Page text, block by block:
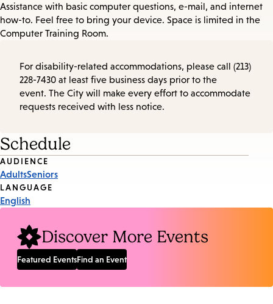
Assistance with basic computer questions, e-mail, and internet
how-to. Feel free to bring your device. Space is limited in the
Computer Training Room.
For disability-related accommodations, please call (213)
228-7430 at least five business days prior to the
event. The City will make every effort to accommodate
requests received with less notice.
Schedule
Event
Tags
AUDIENCE
AdultsSeniors
LANGUAGE
English
Discover More Events
Featured EventsFind an Event